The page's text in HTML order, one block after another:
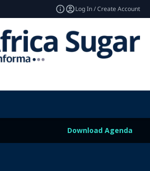
Log In / Create Account
Download Agenda